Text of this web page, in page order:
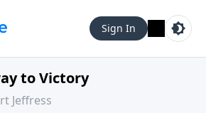
Sign In
to Victory
Jeffress